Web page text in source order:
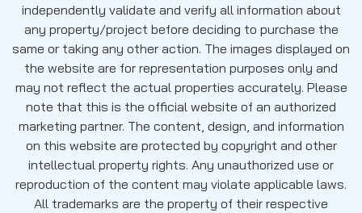
independently validate and verify all information about
any property/project before deciding to purchase the
same or taking any other action. The images displayed on
the website are for representation purposes only and
may not reflect the actual properties accurately. Please
note that this is the official website of an authorized
marketing partner. The content, design, and information
on this website are protected by copyright and other
intellectual property rights. Any unauthorized use or
reproduction of the content may violate applicable laws.
All trademarks are the property of their respective